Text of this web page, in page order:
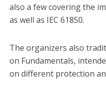
also a few covering the
as well as IEC 61850.
The organizers also
on Fundamentals,
on different protection